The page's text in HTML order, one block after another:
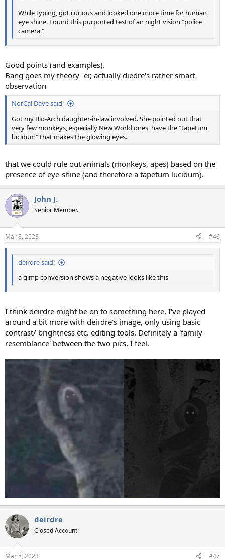
While typing, got curious and looked one more time for human
eye shine. Found this purported test of an night vision "police
camera."
Good points (and examples).
Bang goes my theory -er, actually diedre's rather smart
observation
NorCal Dave said:
Got my Bio-Arch daughter-in-law involved. She pointed out that
very few monkeys, especially New World ones, have the "tapetum
lucidum" that makes the glowing eyes.
that we could rule out animals (monkeys, apes) based on the
presence of eye-shine (and therefore a tapetum lucidum).
John J.
Senior Member.
Mar 8, 2023 #46
deirdre said:
a gimp conversion shows a negative looks like this
I think deirdre might be on to something here. I've played
around a bit more with deirdre's image, only using basic
contrast/ brightness etc. editing tools. Definitely a 'family
resemblance' between the two pics, I feel.
deirdre
Closed Account
Mar 8, 2023 #47